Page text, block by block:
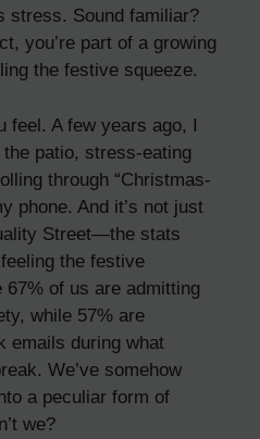
stress. Sound familiar?
you’re part of a growing
the festive squeeze.
feel. A few years ago, I
patio, stress-eating
through “Christmas-
phone. And it’s not just
Street—the stats
the festive
67% of us are admitting
while 57% are
emails during what
We’ve somehow
a peculiar form of
we?